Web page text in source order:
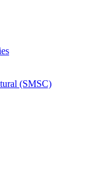
(SMSC)